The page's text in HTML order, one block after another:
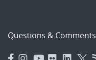
Questions & Comments